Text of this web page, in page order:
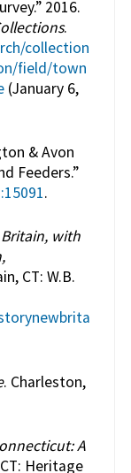
2016.
.
collection
field/town
(January 6,
& Avon
Feeders.”
.
with
CT: W.B.
. Charleston,
A
Heritage